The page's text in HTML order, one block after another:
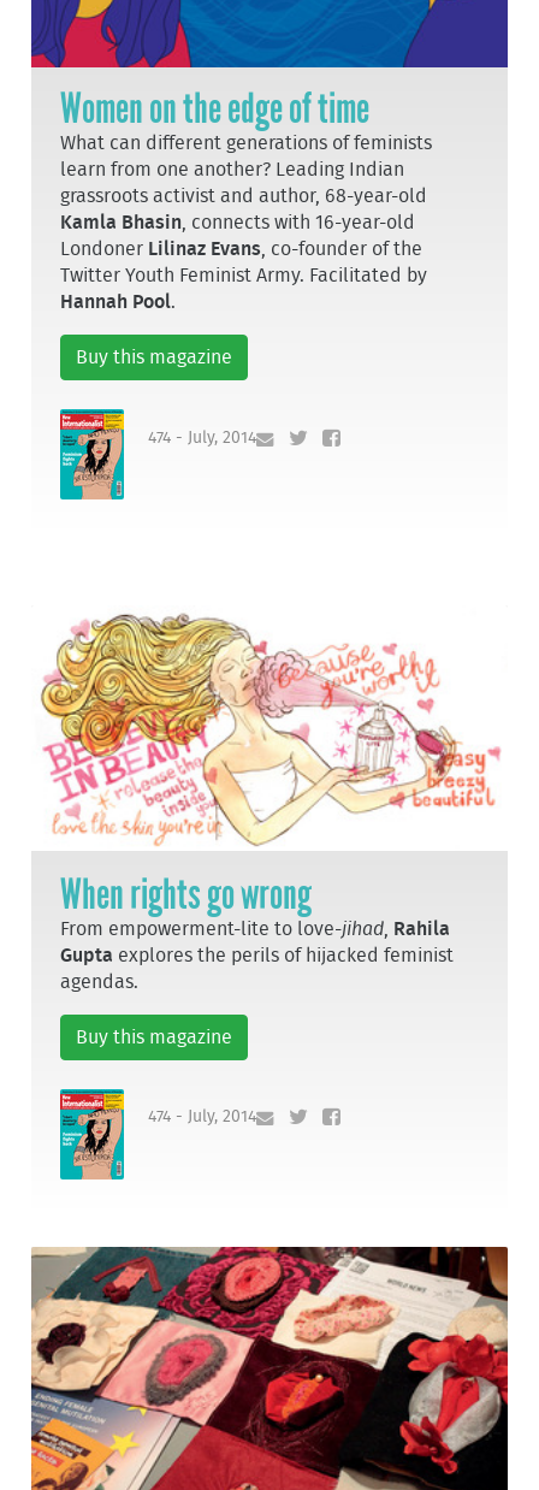
Women on the edge of time
What can different generations of feminists
learn from one another? Leading Indian
grassroots activist and author, 68-year-old
Kamla Bhasin, connects with 16-year-old
Londoner Lilinaz Evans, co-founder of the
Twitter Youth Feminist Army. Facilitated by
Hannah Pool.
Buy this magazine
474 - July, 2014
When rights go wrong
From empowerment-lite to love-jihad Rahila
Gupta explores the perils of hijacked feminist
agendas.
Buy this magazine
474 - July, 2014